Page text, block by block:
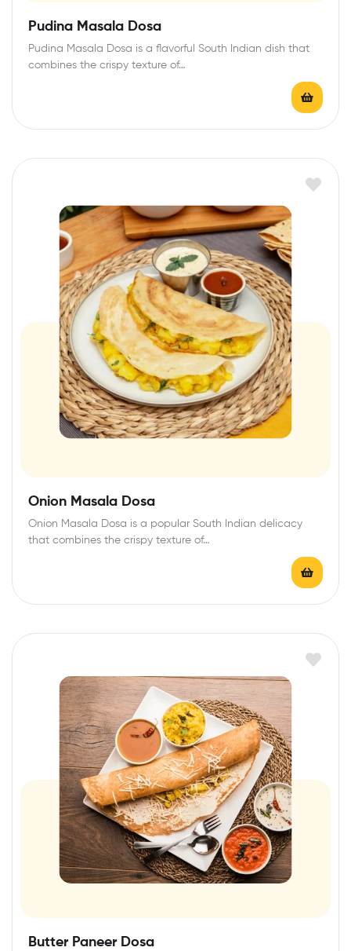
Pudina Masala Dosa
Pudina Masala Dosa is a flavorful South Indian dish that
combines the crispy texture of…
Onion Masala Dosa
Onion Masala Dosa is a popular South Indian delicacy
that combines the crispy texture of…
Butter Paneer Dosa